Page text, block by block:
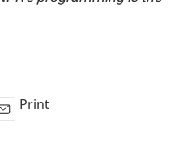
Print